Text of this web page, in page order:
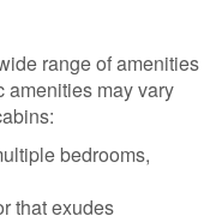
range of amenities
amenities may vary
bedrooms,
that exudes